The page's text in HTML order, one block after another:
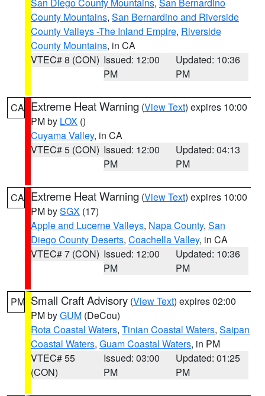
County Mountains, San Bernardino and Riverside
County Valleys -The Inland Empire, Riverside
County Mountains, in CA
VTEC# 8 (CON) Issued: 12:00
PM
Updated: 10:36
PM
CA Extreme Heat Warning (View Text) expires 10:00
PM by LOX ()
Cuyama Valley, in CA
VTEC# 5 (CON) Issued: 12:00
PM
Updated: 04:13
PM
CA Extreme Heat Warning (View Text) expires 10:00
PM bySGX (17)
Apple and Lucerne Valleys, Napa County, San
Diego County Deserts, Coachella Valley, in CA
VTEC# 7 (CON) Issued: 12:00
PM
Updated: 10:36
PM
PM Small Craft Advisory (View Text) expires 02:00
PM byGUM (DeCou)
Rota Coastal Waters, Tinian Coastal Waters, Saipan
Coastal Waters, Guam Coastal Waters, in PM
VTEC# 55
(CON)
Issued: 03:00
PM
Updated: 01:25
PM